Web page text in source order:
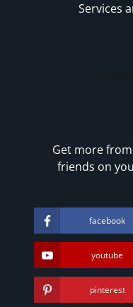
Services
Get more
friends on
facebook
youtube
pinterest